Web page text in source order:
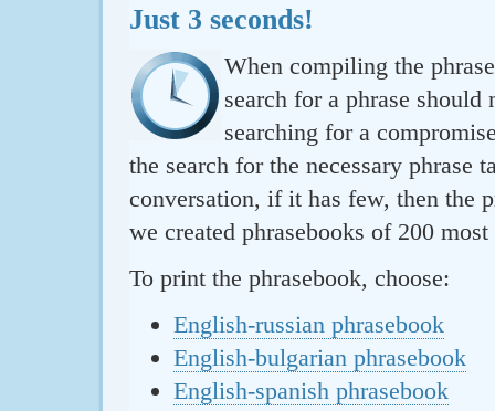
Just 3 seconds!
When compiling the
search for a phrase
searching for a
the search for the necessary
conversation, if it has few, then the
we created phrasebooks of 200
To print the phrasebook, choose:
English-russian phrasebook
English-bulgarian phrasebook
English-spanish phrasebook